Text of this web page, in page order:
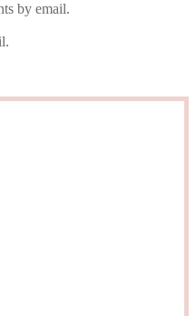
by email.